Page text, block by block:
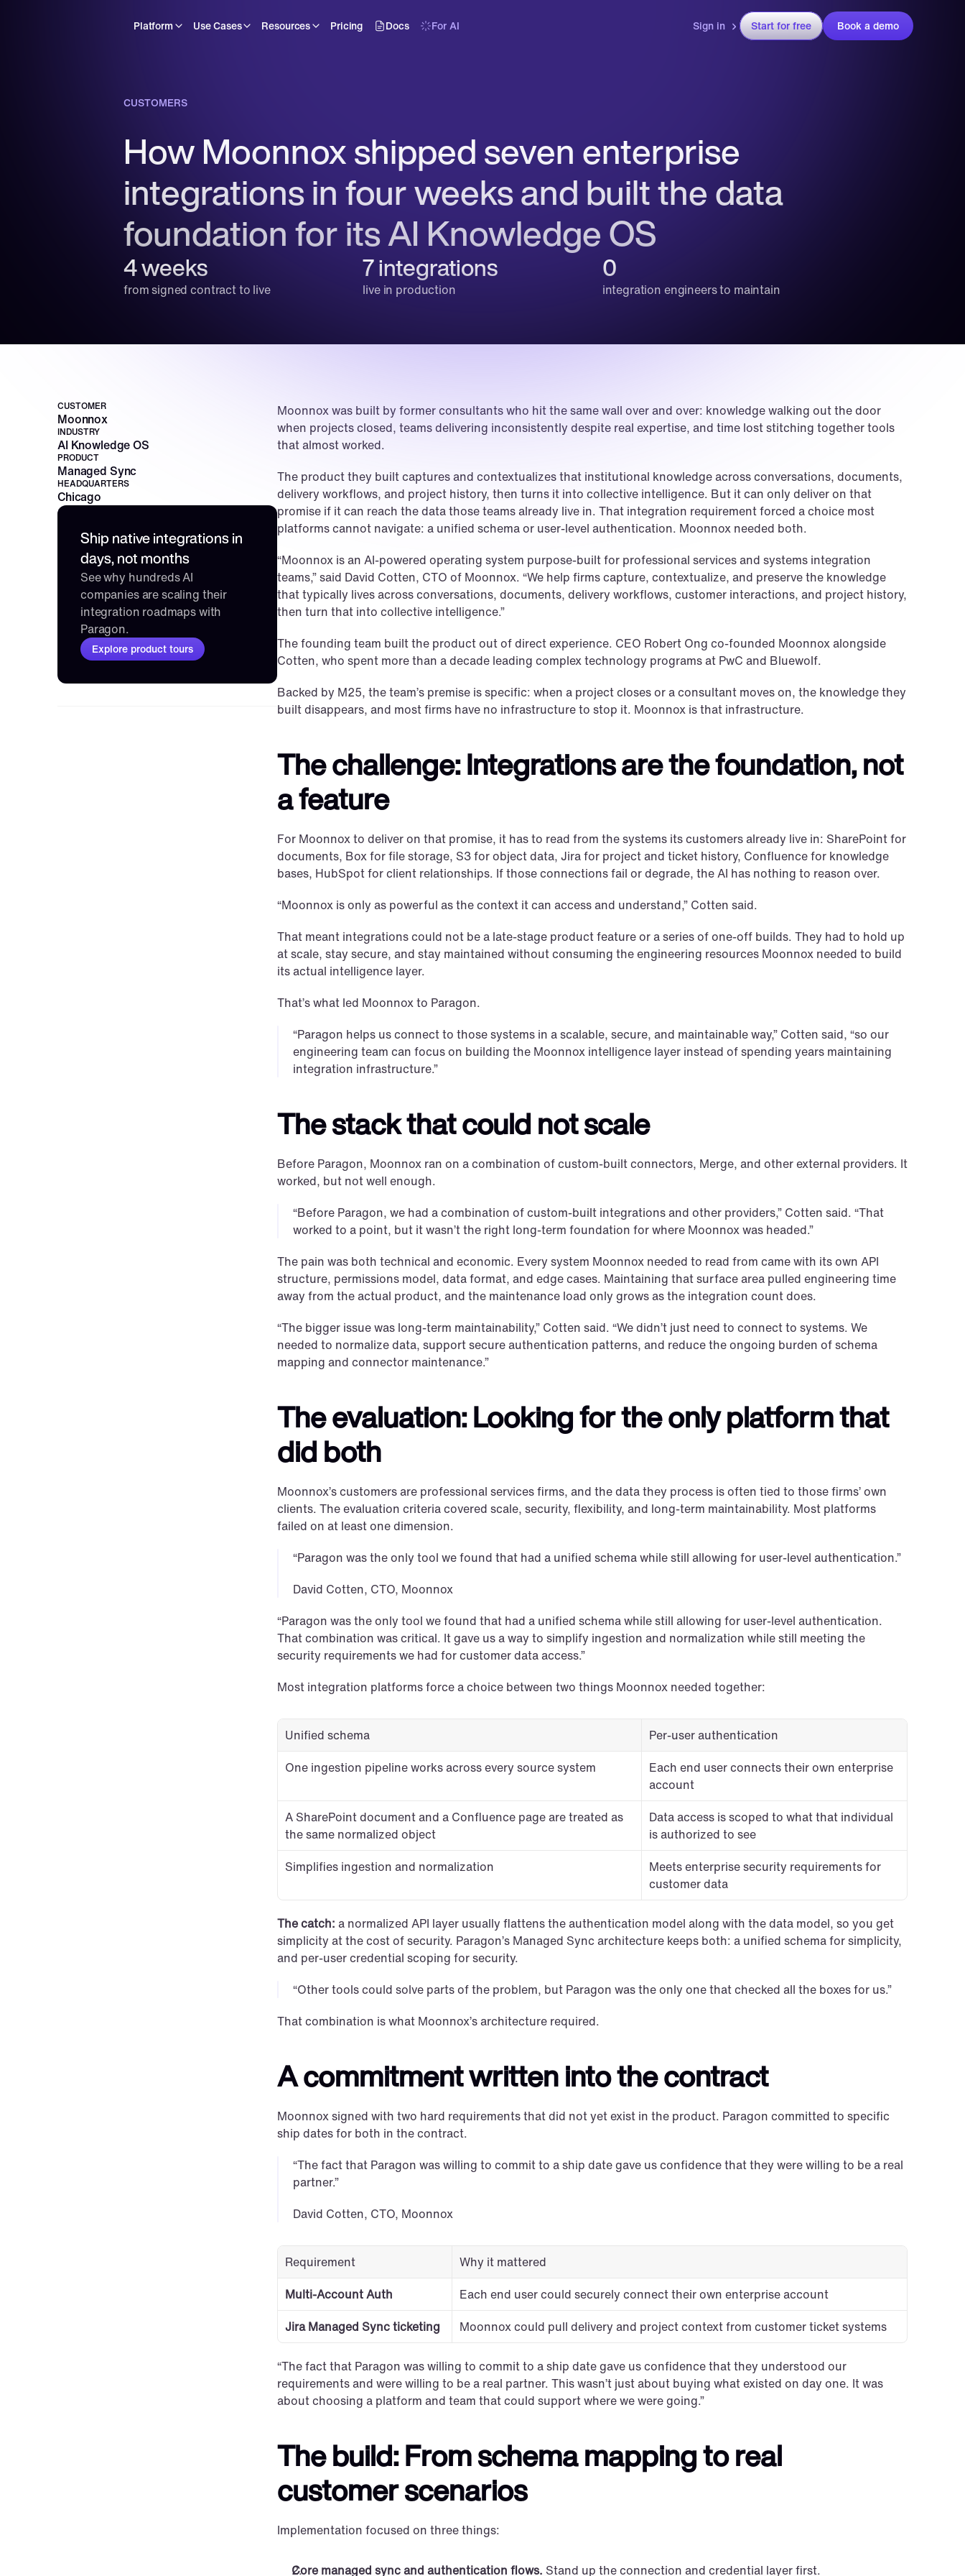
Platform Use Cases Resources Pricing Docs For AI Sign in Start for free Book a demo
CUSTOMERS
How Moonnox shipped seven enterprise
integrations in four weeks and built the data
foundation for its AI Knowledge OS
4 weeks
from signed contract to live
7 integrations
live in production
0
integration engineers to maintain
CUSTOMER
Moonnox
INDUSTRY
AI Knowledge OS
PRODUCT
Managed Sync
HEADQUARTERS
Chicago
Ship native integrations in
days, not months
See why hundreds AI
companies are scaling their
integration roadmaps with
Paragon.
Explore product tours
Moonnox was built by former consultants who hit the same wall over and over: knowledge walking out the door
when projects closed, teams delivering inconsistently despite real expertise, and time lost stitching together tools
that almost worked.
The product they built captures and contextualizes that institutional knowledge across conversations, documents,
delivery workflows, and project history, then turns it into collective intelligence. But it can only deliver on that
promise if it can reach the data those teams already live in. That integration requirement forced a choice most
platforms cannot navigate: a unified schema or user-level authentication. Moonnox needed both.
“Moonnox is an AI-powered operating system purpose-built for professional services and systems integration
teams,” said David Cotten, CTO of Moonnox. “We help firms capture, contextualize, and preserve the knowledge
that typically lives across conversations, documents, delivery workflows, customer interactions, and project history,
then turn that into collective intelligence.”
The founding team built the product out of direct experience. CEO Robert Ong co-founded Moonnox alongside
Cotten, who spent more than a decade leading complex technology programs at PwC and Bluewolf.
Backed by M25, the team’s premise is specific: when a project closes or a consultant moves on, the knowledge they
built disappears, and most firms have no infrastructure to stop it. Moonnox is that infrastructure.
The challenge: Integrations are the foundation, not
a feature
For Moonnox to deliver on that promise, it has to read from the systems its customers already live in: SharePoint for
documents, Box for file storage, S3 for object data, Jira for project and ticket history, Confluence for knowledge
bases, HubSpot for client relationships. If those connections fail or degrade, the AI has nothing to reason over.
“Moonnox is only as powerful as the context it can access and understand,” Cotten said.
That meant integrations could not be a late-stage product feature or a series of one-off builds. They had to hold up
at scale, stay secure, and stay maintained without consuming the engineering resources Moonnox needed to build
its actual intelligence layer.
That’s what led Moonnox to Paragon.
“Paragon helps us connect to those systems in a scalable, secure, and maintainable way,” Cotten said, “so our
engineering team can focus on building the Moonnox intelligence layer instead of spending years maintaining
integration infrastructure.”
The stack that could not scale
Before Paragon, Moonnox ran on a combination of custom-built connectors, Merge, and other external providers. It
worked, but not well enough.
“Before Paragon, we had a combination of custom-built integrations and other providers,” Cotten said. “That
worked to a point, but it wasn’t the right long-term foundation for where Moonnox was headed.”
The pain was both technical and economic. Every system Moonnox needed to read from came with its own API
structure, permissions model, data format, and edge cases. Maintaining that surface area pulled engineering time
away from the actual product, and the maintenance load only grows as the integration count does.
“The bigger issue was long-term maintainability,” Cotten said. “We didn’t just need to connect to systems. We
needed to normalize data, support secure authentication patterns, and reduce the ongoing burden of schema
mapping and connector maintenance.”
The evaluation: Looking for the only platform that
did both
Moonnox’s customers are professional services firms, and the data they process is often tied to those firms’ own
clients. The evaluation criteria covered scale, security, flexibility, and long-term maintainability. Most platforms
failed on at least one dimension.
“Paragon was the only tool we found that had a unified schema while still allowing for user-level authentication.”
David Cotten, CTO, Moonnox
“Paragon was the only tool we found that had a unified schema while still allowing for user-level authentication.
That combination was critical. It gave us a way to simplify ingestion and normalization while still meeting the
security requirements we had for customer data access.”
Most integration platforms force a choice between two things Moonnox needed together:
Unified schema
Per-user authentication
One ingestion pipeline works across every source system
Each end user connects their own enterprise
account
A SharePoint document and a Confluence page are treated as
the same normalized object
Data access is scoped to what that individual
is authorized to see
Simplifies ingestion and normalization
Meets enterprise security requirements for
customer data
The catch: a normalized API layer usually flattens the authentication model along with the data model, so you get
simplicity at the cost of security. Paragon’s Managed Sync architecture keeps both: a unified schema for simplicity,
and per-user credential scoping for security.
“Other tools could solve parts of the problem, but Paragon was the only one that checked all the boxes for us.”
That combination is what Moonnox’s architecture required.
A commitment written into the contract
Moonnox signed with two hard requirements that did not yet exist in the product. Paragon committed to specific
ship dates for both in the contract.
“The fact that Paragon was willing to commit to a ship date gave us confidence that they were willing to be a real
partner.”
David Cotten, CTO, Moonnox
Requirement
Why it mattered
Multi-Account Auth
Each end user could securely connect their own enterprise account
Jira Managed Sync ticketing
Moonnox could pull delivery and project context from customer ticket systems
“The fact that Paragon was willing to commit to a ship date gave us confidence that they understood our
requirements and were willing to be a real partner. This wasn’t just about buying what existed on day one. It was
about choosing a platform and team that could support where we were going.”
The build: From schema mapping to real
customer scenarios
Implementation focused on three things:
Core managed sync and authentication flows. Stand up the connection and credential layer first.